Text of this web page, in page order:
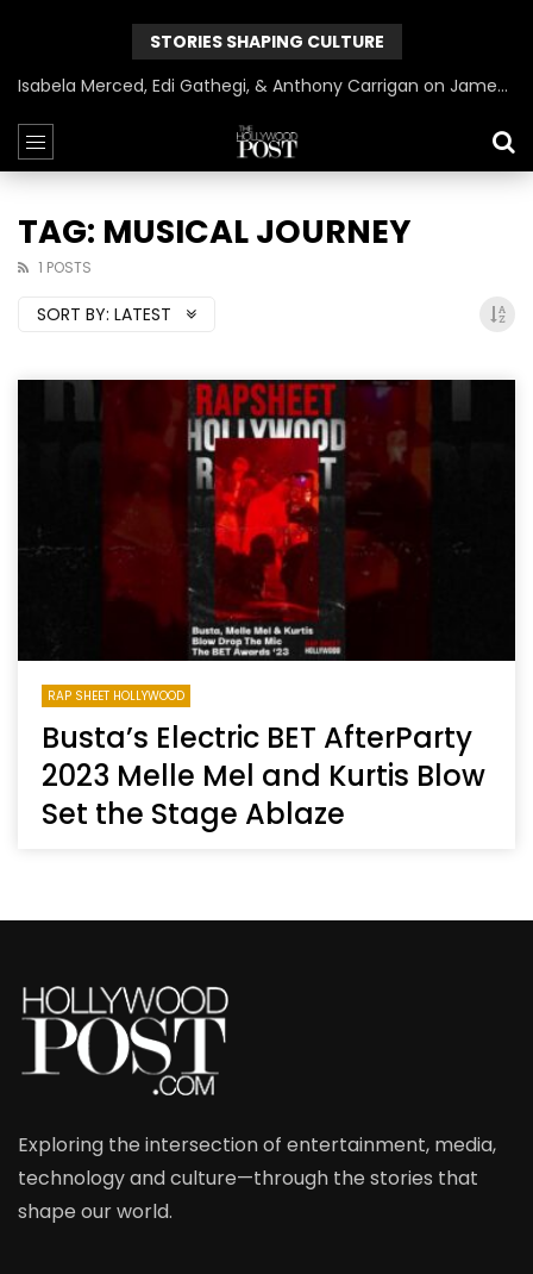
STORIES SHAPING CULTURE
Isabela Merced, Edi Gathegi, & Anthony Carrigan on James Gunn’s Superman | BlackTreeTV Exclusive
TAG: MUSICAL JOURNEY
1 POSTS
SORT BY: LATEST
RAP SHEET HOLLYWOOD
Busta’s Electric BET AfterParty
2023 Melle Mel and Kurtis Blow
Set the Stage Ablaze
Exploring the intersection of entertainment, media,
technology and culture—through the stories that
shape our world.